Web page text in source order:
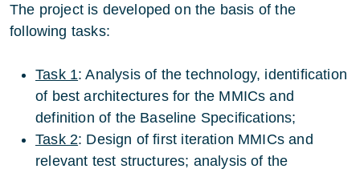
The project is developed on the basis of the
following tasks:
Task 1: Analysis of the technology, identification
of best architectures for the MMICs and
definition of the Baseline Specifications;
Task 2: Design of first iteration MMICs and
relevant test structures; analysis of the